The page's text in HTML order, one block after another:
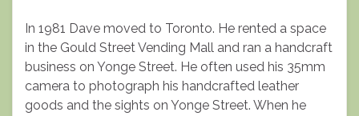
In 1981 Dave moved to Toronto. He rented a space
in the Gould Street Vending Mall and ran a handcraft
business on Yonge Street. He often used his 35mm
camera to photograph his handcrafted leather
goods and the sights on Yonge Street. When he